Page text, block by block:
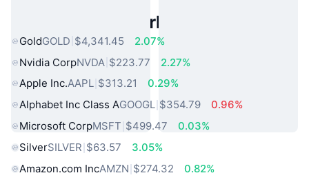
Popular Real World Assets
GoldGOLD $4,341.45
2.07%
Nvidia CorpNVDA $223.77
2.27%
Apple Inc.AAPL $313.21
0.29%
Alphabet Inc Class AGOOGL $354.79
0.96%
Microsoft CorpMSFT $499.47
0.03%
SilverSILVER $63.57
3.05%
Amazon.com IncAMZN $274.32
0.82%